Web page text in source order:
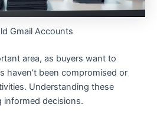
Gmail Accounts
area, as buyers want to
haven’t been compromised or
Understanding these
informed decisions.